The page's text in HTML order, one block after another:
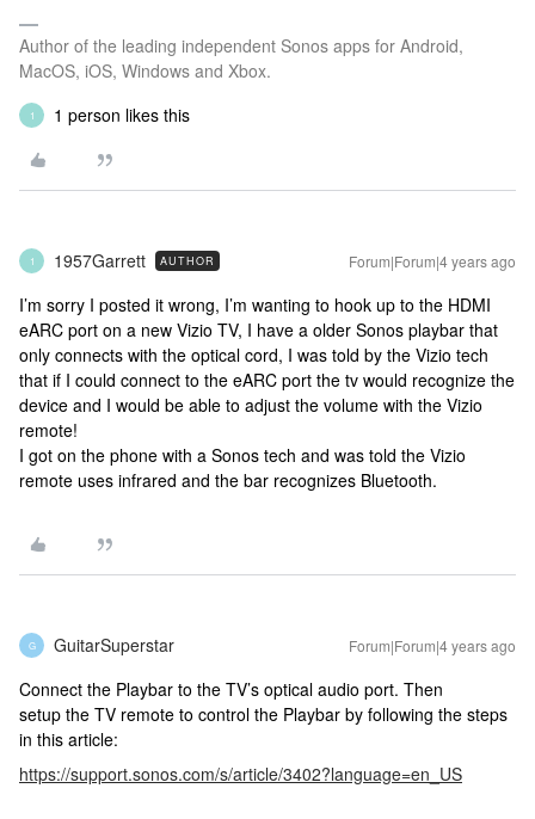
Author of the leading independent Sonos apps for Android,
MacOS, iOS, Windows and Xbox.
1 1 person likes this
1 1957Garrett AUTHOR Forum|Forum|4 years ago
I’m sorry I posted it wrong, I’m wanting to hook up to the HDMI
eARC port on a new Vizio TV, I have a older Sonos playbar that
only connects with the optical cord, I was told by the Vizio tech
that if I could connect to the eARC port the tv would recognize the
device and I would be able to adjust the volume with the Vizio
remote!
I got on the phone with a Sonos tech and was told the Vizio
remote uses infrared and the bar recognizes Bluetooth.
G GuitarSuperstar Forum|Forum|4 years ago
Connect the Playbar to the TV’s optical audio port. Then
setup the TV remote to control the Playbar by following the steps
in this article:
https://support.sonos.com/s/article/3402?language=en_US